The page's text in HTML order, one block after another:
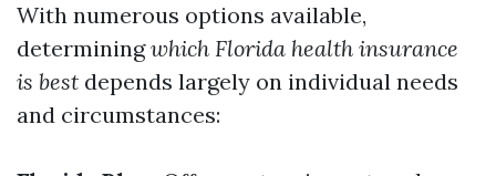
With numerous options available,
determiningwhich Florida health insurance
is best depends largely on individual needs
and circumstances: